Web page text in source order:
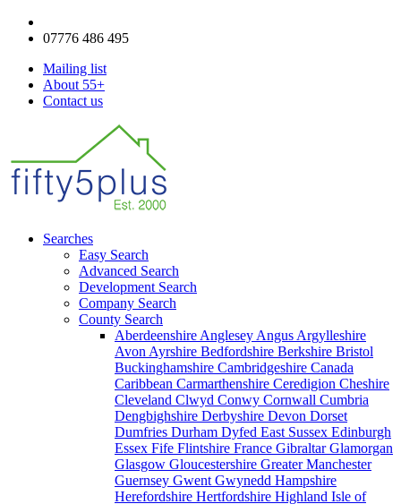
07776 486 495
Mailing list
About 55+
Contact us
Searches
Easy Search
Advanced Search
Development Search
Company Search
County Search
Aberdeenshire Anglesey Angus Argylleshire
Avon Ayrshire Bedfordshire Berkshire Bristol
Buckinghamshire Cambridgeshire Canada
Caribbean Carmarthenshire Ceredigion Cheshire
Cleveland Clwyd Conwy Cornwall Cumbria
Dengbighshire Derbyshire Devon Dorset
Dumfries Durham Dyfed East Sussex Edinburgh
Essex Fife Flintshire France GibraltarGlamorgan
Glasgow Gloucestershire Greater Manchester
Guernsey Gwent Gwynedd Hampshire
Herefordshire Hertfordshire Highland Isle of